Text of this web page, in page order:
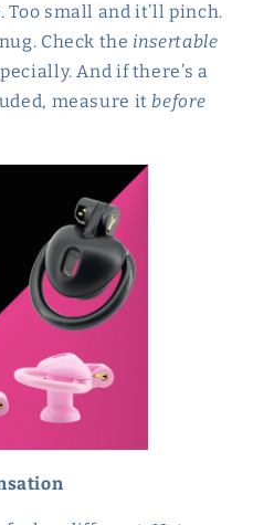
small and it’ll pinch.
Check the insertable
And if there’s a
measure itbefore